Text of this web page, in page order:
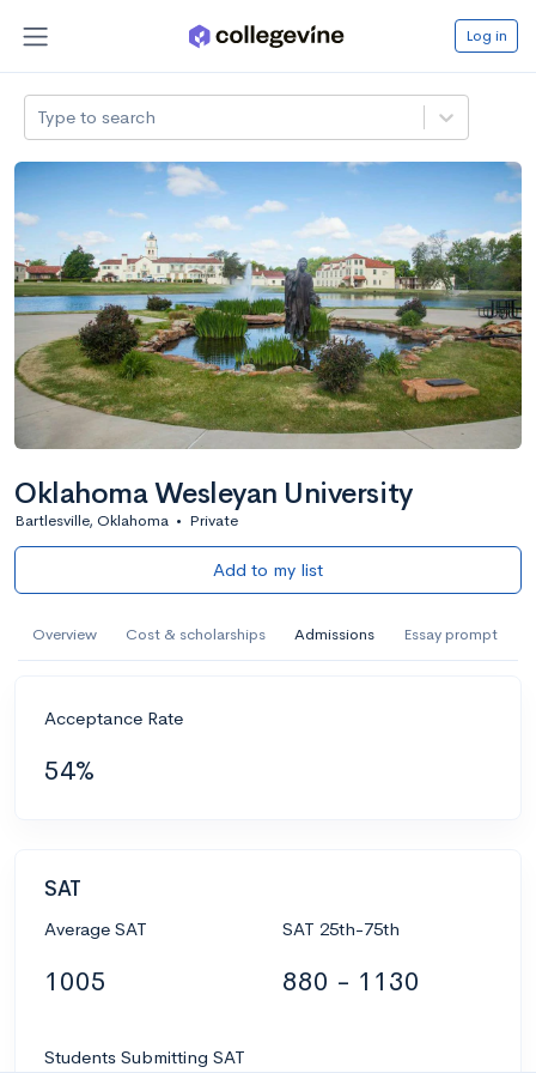
Log in
Type to search
Oklahoma Wesleyan University
Bartlesville, Oklahoma • Private
Add to my list
Overview Cost & scholarships Admissions Essay prompt
Acceptance Rate
54%
SAT
Average SAT
1005
SAT 25th-75th
880 - 1130
Students Submitting SAT